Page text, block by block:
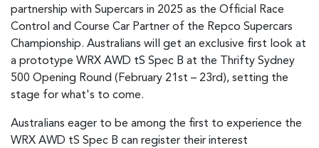
partnership with Supercars in 2025 as the Official Race
Control and Course Car Partner of the Repco Supercars
Championship. Australians will get an exclusive first look at
a prototype WRX AWD tS Spec B at the Thrifty Sydney
500 Opening Round (February 21st – 23rd), setting the
stage for what's to come.
Australians eager to be among the first to experience the
WRX AWD tS Spec B can register their interest